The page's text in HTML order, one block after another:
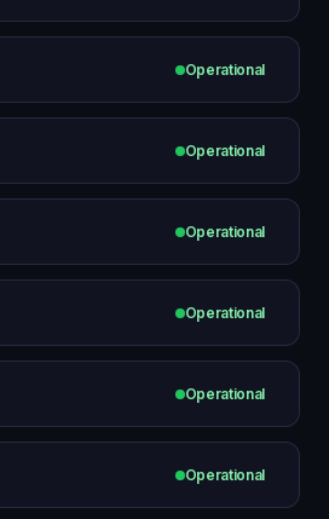
Operational
Operational
Operational
Operational
Operational
Operational